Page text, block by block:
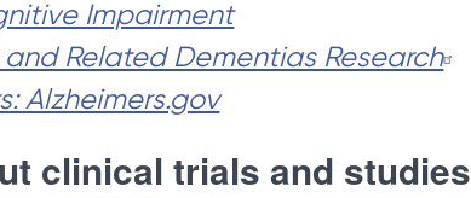
Impairment
Related Dementias Research
Alzheimers.gov
clinical trials and studies